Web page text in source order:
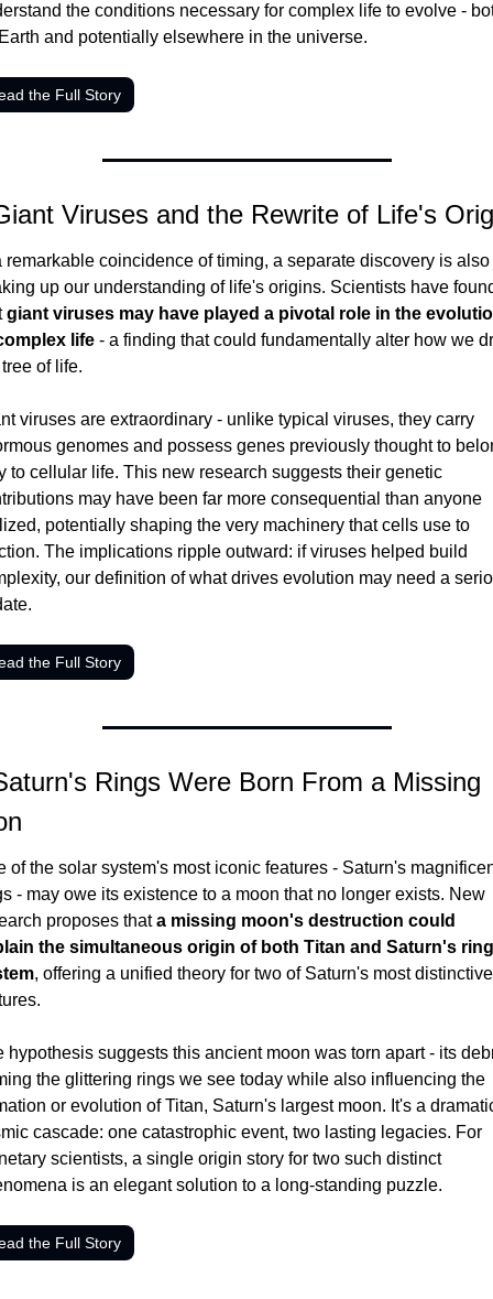
the conditions necessary for complex life to evolve -
and potentially elsewhere in the universe.
the Full Story
Viruses and the Rewrite of Life's
remarkable coincidence of timing, a separate discovery is also
up our understanding of life's origins. Scientists have
giant viruses may have played a pivotal role in the
life - a finding that could fundamentally alter how we
of life.
viruses are extraordinary - unlike typical viruses, they carry
genomes and possess genes previously thought to
to cellular life. This new research suggests their genetic
may have been far more consequential than anyone
potentially shaping the very machinery that cells use to
The implications ripple outward: if viruses helped build
our definition of what drives evolution may need a
the Full Story
Rings Were Born From a Missing
of the solar system's most iconic features - Saturn's
- may owe its existence to a moon that no longer exists. New
proposes that a missing moon's destruction could
the simultaneous origin of both Titan and Saturn's ring
, offering a unified theory for two of Saturn's most distinctive
hypothesis suggests this ancient moon was torn apart - its
the glittering rings we see today while also influencing the
or evolution of Titan, Saturn's largest moon. It's a
cascade: one catastrophic event, two lasting legacies. For
scientists, a single origin story for two such distinct
is an elegant solution to a long-standing puzzle.
the Full Story